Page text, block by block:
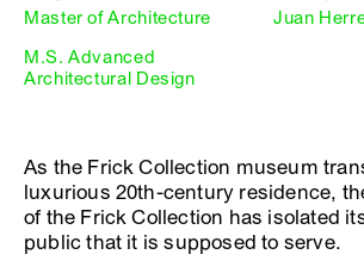
Master of Architecture
M.S. Advanced
Architectural Design
Juan
As the Frick Collection museum
luxurious 20th-century residence,
of the Frick Collection has isolated
public that it is supposed to serve.